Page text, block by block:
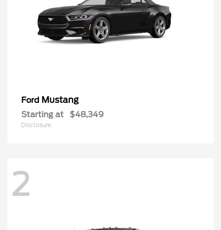
Ford Mustang
Starting at $48,349
Disclosure
2